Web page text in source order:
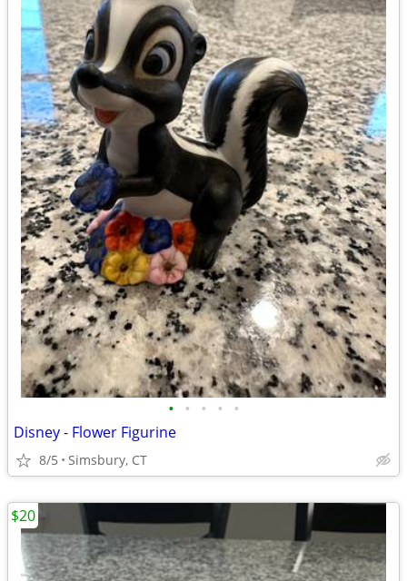
• • • • •
Disney - Flower Figurine
8/5 Simsbury, CT
$20